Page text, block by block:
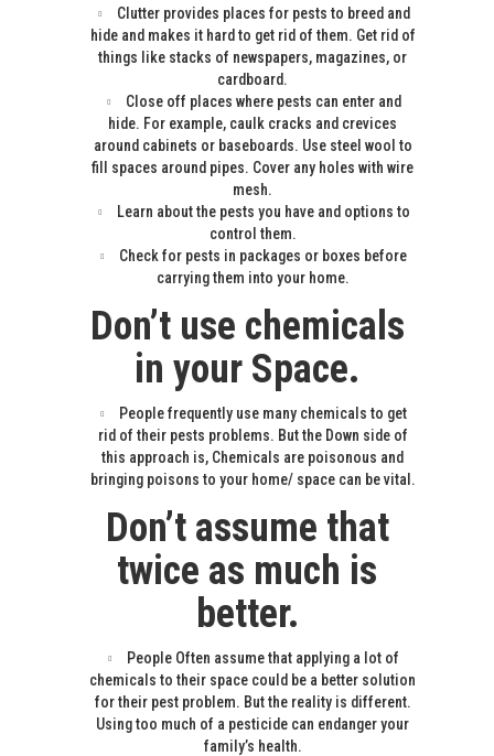
Clutter provides places for pests to breed and
hide and makes it hard to get rid of them. Get rid of
things like stacks of newspapers, magazines, or
cardboard.
Close off places where pests can enter and
hide. For example, caulk cracks and crevices
around cabinets or baseboards. Use steel wool to
fill spaces around pipes. Cover any holes with wire
mesh.
Learn about the pests you have and options to
control them.
Check for pests in packages or boxes before
carrying them into your home.
Don’t use chemicals
in your Space.
People frequently use many chemicals to get
rid of their pests problems. But the Down side of
this approach is, Chemicals are poisonous and
bringing poisons to your home/ space can be vital.
Don’t assume that
twice as much is
better.
People Often assume that applying a lot of
chemicals to their space could be a better solution
for their pest problem. But the reality is different.
Using too much of a pesticide can endanger your
family’s health.